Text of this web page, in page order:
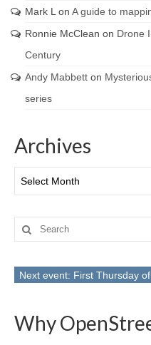
Mark L on A guide to
Ronnie McClean on Drone
Century
Andy Mabbett on
series
Archives
Search
for:
Next event: First Thursday
Why